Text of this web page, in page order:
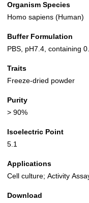
Organism Species
Homo sapiens (Human)
Buffer Formulation
PBS, pH7.4, containing
Traits
Freeze-dried powder
Purity
> 90%
Isoelectric Point
5.1
Applications
Cell culture; Activity
Download